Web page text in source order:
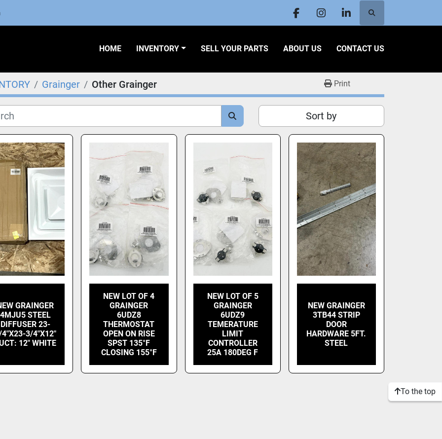
facebookinstagramlinkedinSearch
HOME INVENTORY SELL YOUR PARTS ABOUT US CONTACT US
Grainger Other Grainger Print
Sort by
GRAINGER
4MJU5 STEEL
DIFFUSER 23-
3/4"X12"
12" WHITE
NEW LOT OF 4
GRAINGER
6UDZ8
THERMOSTAT
OPEN ON RISE
SPST 135°F
CLOSING 155°F
NEW LOT OF 5
GRAINGER
6UDZ9
TEMERATURE
LIMIT
CONTROLLER
25A 180DEG F
NEW GRAINGER
3TB44 STRIP
DOOR
HARDWARE 5FT.
STEEL
To the top